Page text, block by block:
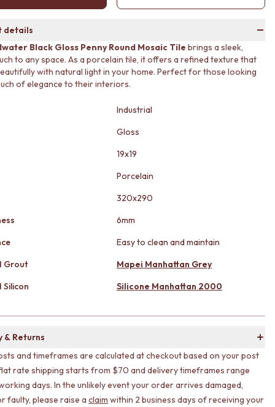
details
Black Gloss Penny Round Mosaic Tile brings a sleek,
to any space. As a porcelain tile, it offers a refined texture that
with natural light in your home. Perfect for those looking
of elegance to their interiors.
Industrial
Gloss
19x19
Porcelain
320x290
6mm
Easy to clean and maintain
Grout
Mapei Manhattan Grey
Silicon
Silicone Manhattan 2000
& Returns
and timeframes are calculated at checkout based on your post
rate shipping starts from $70 and delivery timeframes range
days. In the unlikely event your order arrives damaged,
faulty, please raise a claim within 2 business days of receiving your